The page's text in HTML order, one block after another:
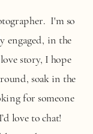
I'm so
engaged, in the
story, I hope
soak in the
for someone
love to chat!